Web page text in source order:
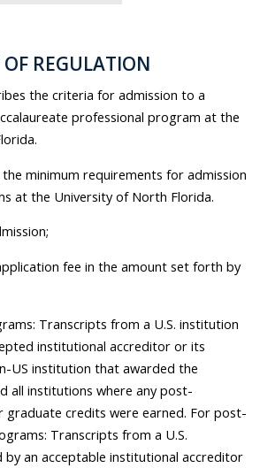
REGULATION
the criteria for admission to a
professional program at the
minimum requirements for admission
at the University of North Florida.
fee in the amount set forth by
Transcripts from a U.S. institution
institutional accreditor or its
US institution that awarded the
all institutions where any post-
graduate credits were earned. For post-
Transcripts from a U.S.
an acceptable institutional accreditor